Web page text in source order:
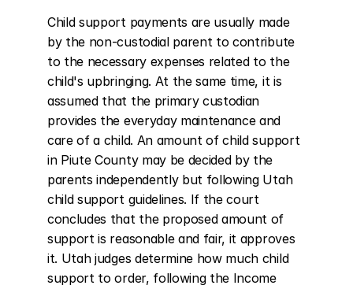
Child support payments are usually made
by the non-custodial parent to contribute
to the necessary expenses related to the
child's upbringing. At the same time, it is
assumed that the primary custodian
provides the everyday maintenance and
care of a child. An amount of child support
in Piute County may be decided by the
parents independently but following Utah
child support guidelines. If the court
concludes that the proposed amount of
support is reasonable and fair, it approves
it. Utah judges determine how much child
support to order, following the Income